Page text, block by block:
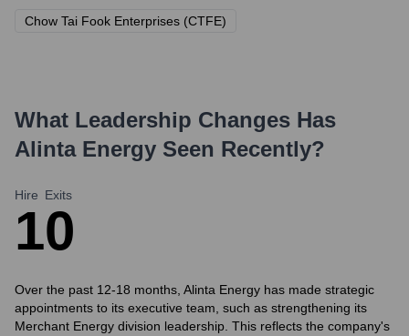
Chow Tai Fook Enterprises (CTFE)
What Leadership Changes Has
Alinta Energy Seen Recently?
Hire
1
Exits
0
Over the past 12-18 months, Alinta Energy has made strategic
appointments to its executive team, such as strengthening its
Merchant Energy division leadership. This reflects the company's